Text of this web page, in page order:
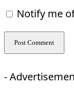
Notify me
-